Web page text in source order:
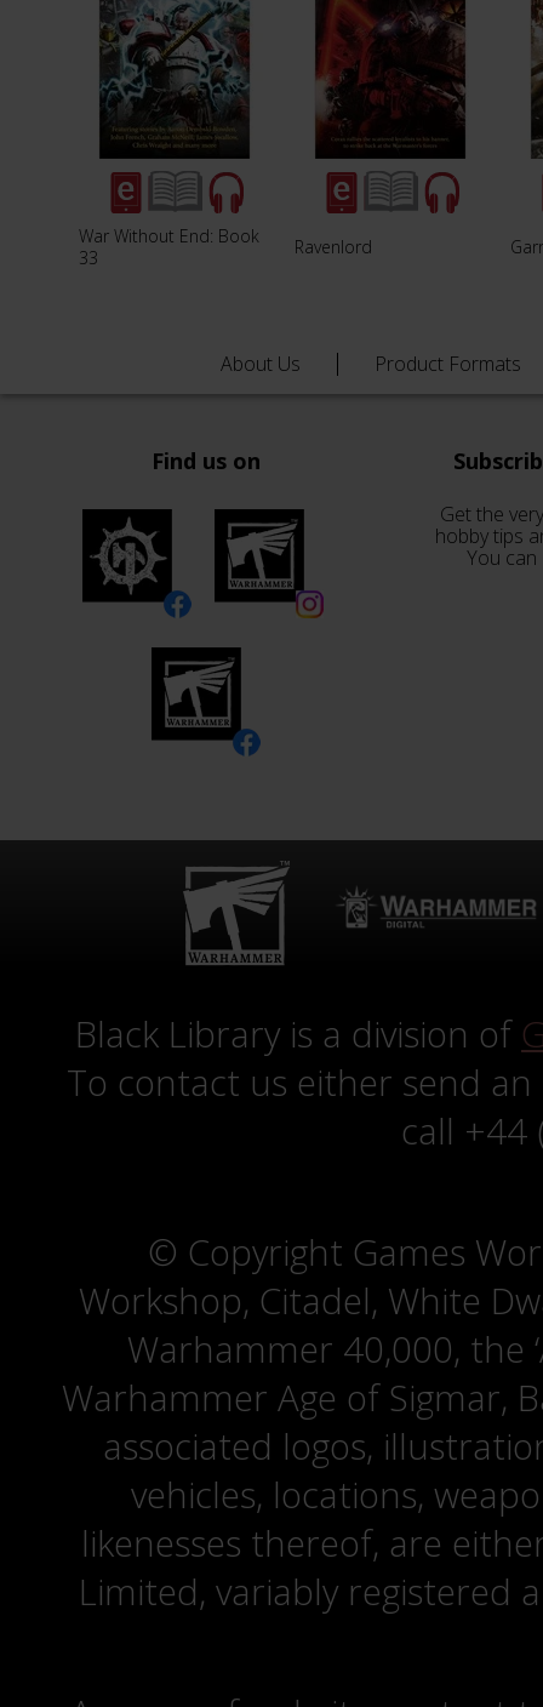
War Without End: Book
33
Ravenlord
About Us Product Formats
Find us on
Get the
hobby tips
You
Black Library is a division of
To contact us either send
call +44
© Copyright Games
Workshop, Citadel, White
Warhammer 40,000, the
Warhammer Age of Sigmar,
associated logos,
vehicles, locations,
likenesses thereof, are
Limited, variably registered